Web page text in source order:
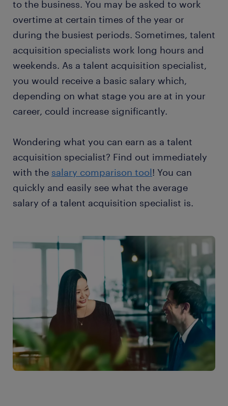
to the business. You may be asked to work
overtime at certain times of the year or
during the busiest periods. Sometimes, talent
acquisition specialists work long hours and
weekends. As a talent acquisition specialist,
you would receive a basic salary which,
depending on what stage you are at in your
career, could increase significantly.
Wondering what you can earn as a talent
acquisition specialist? Find out immediately
with the salary comparison tool! You can
quickly and easily see what the average
salary of a talent acquisition specialist is.